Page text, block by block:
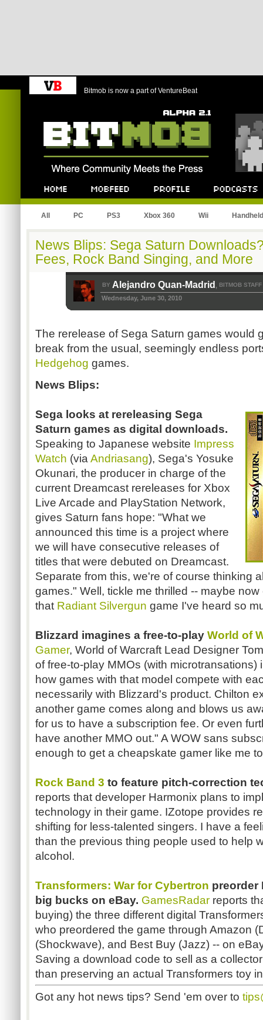
Bitmob is now a part of VentureBeat
All PC PS3 Xbox 360 Wii Handheld
News Blips: Sega Saturn
Fees, Rock Band Singing, and More
BY Alejandro Quan-Madrid , BITMOB STAFF
Wednesday, June 30, 2010
The rerelease of Sega Saturn games would
break from the usual, seemingly endless
Hedgehog games.
News Blips:
Sega looks at rereleasing Sega
Saturn games as digital downloads.
Speaking to Japanese website Impress
Watch (via Andriasang), Sega's Yosuke
Okunari, the producer in charge of the
current Dreamcast rereleases for Xbox
Live Arcade and PlayStation Network,
gives Saturn fans hope: "What we
announced this time is a project where
we will have consecutive releases of
titles that were debuted on Dreamcast.
Separate from this, we're of course thinking
games." Well, tickle me thrilled -- maybe
that Radiant Silvergun game I've heard so
Blizzard imagines a free-to-play World of
Gamer, World of Warcraft Lead Designer
of free-to-play MMOs (with microtransations)
how games with that model compete with
necessarily with Blizzard's product. Chilton
another game comes along and blows us
for us to have a subscription fee. Or even
have another MMO out." A WOW sans
enough to get a cheapskate gamer like me
Rock Band 3 to feature pitch-correction
reports that developer Harmonix plans to
technology in their game. IZotope provides
shifting for less-talented singers. I have a
than the previous thing people used to help
alcohol.
Transformers: War for Cybertron preorder
big bucks on eBay. GamesRadar reports
buying) the three different digital
who preordered the game through Amazon
(Shockwave), and Best Buy (Jazz) -- on
Saving a download code to sell as a
than preserving an actual Transformers toy
Got any hot news tips? Send 'em over to